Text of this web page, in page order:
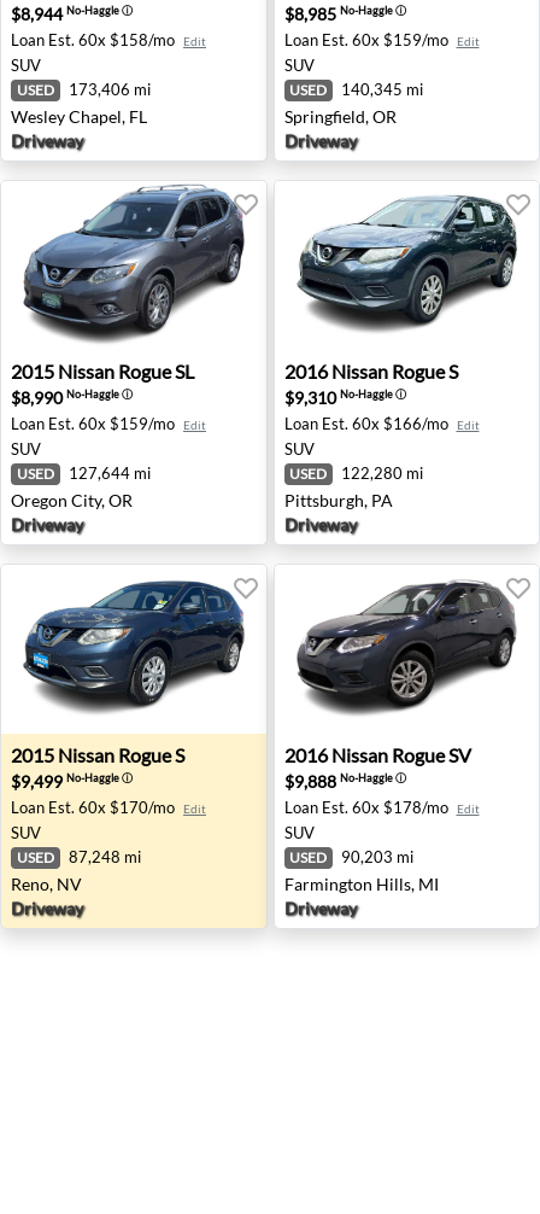
$8,944No-Haggleⓘ
Loan Est. 60x $158/mo Edit
SUV
USED 173,406 mi
Wesley Chapel, FL
Driveway
$8,985 No-Haggleⓘ
Loan Est. 60x $159/mo Edit
SUV
USED 140,345 mi
Springfield, OR
Driveway
2015 Nissan Rogue SL - Oregon City, OR
2015 Nissan Rogue SL
$8,990No-Haggleⓘ
Loan Est. 60x $159/mo Edit
SUV
USED 127,644 mi
Oregon City, OR
Driveway
2016 Nissan Rogue S -
2016 Nissan Rogue S
$9,310No-Haggleⓘ
Loan Est. 60x $166/mo Edit
SUV
USED 122,280 mi
Pittsburgh, PA
Driveway
2015 Nissan Rogue S - Reno, NV
2015 Nissan Rogue S
$9,499 No-Haggleⓘ
Loan Est. 60x $170/mo Edit
SUV
USED 87,248 mi
Reno, NV
Driveway
2016 Nissan Rogue SV -
2016 Nissan Rogue SV
$9,888 No-Haggleⓘ
Loan Est. 60x $178/mo Edit
SUV
USED 90,203 mi
Farmington Hills, MI
Driveway